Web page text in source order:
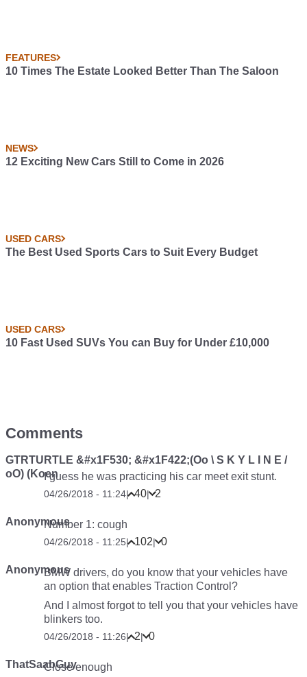
FEATURES
10 Times The Estate Looked Better Than The Saloon
NEWS
12 Exciting New Cars Still to Come in 2026
USED CARS
The Best Used Sports Cars to Suit Every Budget
USED CARS
10 Fast Used SUVs You can Buy for Under £10,000
Comments
GTRTURTLE &#x1F530; &#x1F422;(Oo \ S K Y L I N E /
oO) (KoenI guess he was practicing his car meet exit stunt.
04/26/2018 - 11:24| 40| 2
AnonymousNumber 1: cough
04/26/2018 - 11:25| 102| 0
AnonymousBMW drivers, do you know that your vehicles have
an option that enables Traction Control?
And I almost forgot to tell you that your vehicles have
blinkers too.
04/26/2018 - 11:26| 2| 0
ThatSaabGuyClose enough